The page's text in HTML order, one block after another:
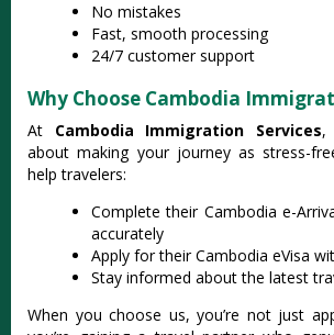
No mistakes
Fast, smooth processing
24/7 customer support
Why Choose Cambodia
At Cambodia Immigration Services,
about making your journey as stress-
help travelers:
Complete their Cambodia e-
accurately
Apply for their Cambodia eVisa
Stay informed about the latest
When you choose us, you’re not just